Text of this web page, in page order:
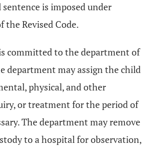
is imposed under
the Revised Code.
committed to the department of
department may assign the child
physical, and other
or treatment for the period of
The department may remove
to a hospital for observation,